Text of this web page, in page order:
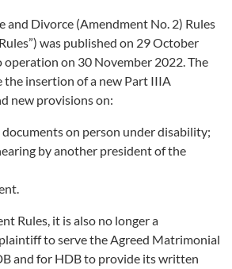
and Divorce (Amendment No. 2) Rules
was published on 29 October
operation on 30 November 2022. The
the insertion of a new Part IIIA
new provisions on:
on person under disability;
by another president of the
Rules, it is also no longer a
to serve the Agreed Matrimonial
and for HDB to provide its written